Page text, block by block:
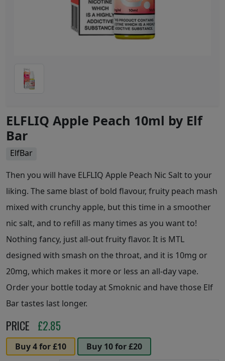
ELFLIQ Apple Peach 10ml by Elf
Bar
ElfBar
Then you will have ELFLIQ Apple Peach Nic Salt to your
liking. The same blast of bold flavour, fruity peach mash
mixed with crunchy apple, but this time in a smoother
nic salt, and to refill as many times as you want to!
Nothing fancy, just all-out fruity flavor. It is MTL
designed with smash on the throat, and it is 10mg or
20mg, which makes it more or less an all-day vape.
Order your bottle today at Smoknic and have those Elf
Bar tastes last longer.
PRICE £2.85
Buy 4 for £10 Buy 10 for £20